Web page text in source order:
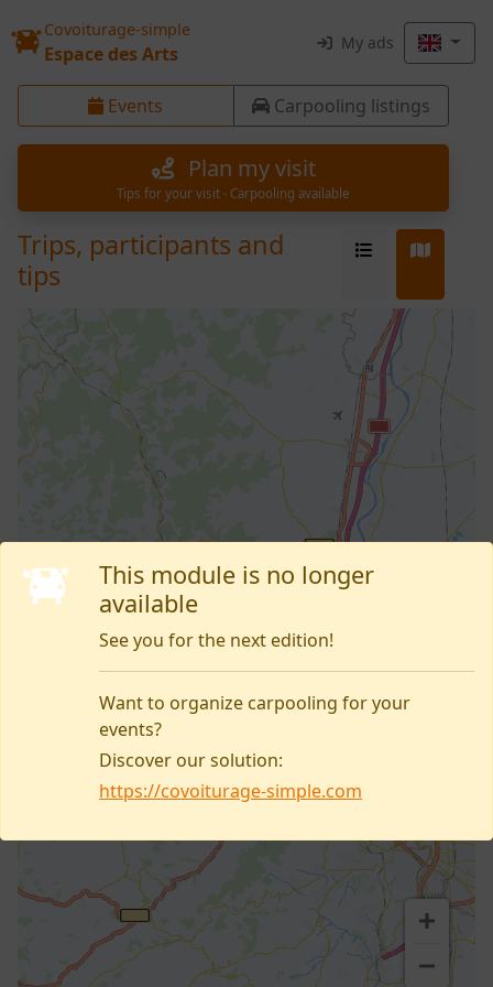
This module is no longer
available
See you for the next edition!
Want to organize carpooling for your
events?
Discover our solution:
https://covoiturage-simple.com
Covoiturage-simple
Espace des Arts My ads
Events Carpooling listings
Plan my visit
Tips for your visit · Carpooling available
Trips, participants and
tips